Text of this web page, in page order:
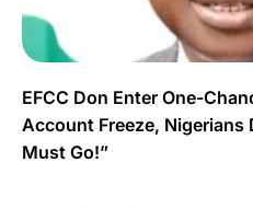
EFCC Don Enter One-
Account Freeze, Nigerians
Must Go!”